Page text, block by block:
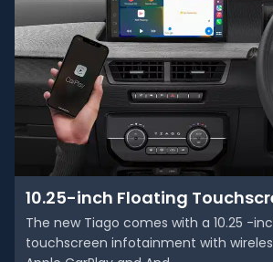
10.25-inch Floating
The new Tiago comes with a 10.25 -
touchscreen infotainment with